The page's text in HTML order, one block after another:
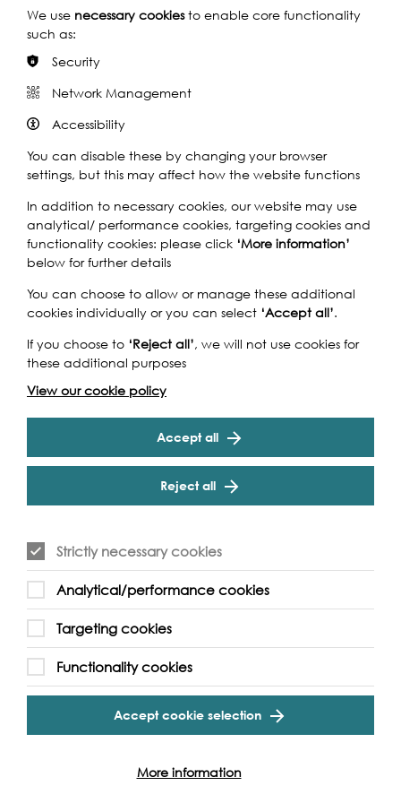
By Train
By Bus
Support our Work
Without the support of funders, partners and people like
programme of projects and events along the Thames and
We use necessary cookiesto enable core functionality
such as:
Security
Network Management
Accessibility
You can disable these by changing your browser
settings, but this may affect how the website functions
In addition to necessary cookies, our website may use
analytical/ performance cookies, targeting cookies and
functionality cookies: please click ‘More information’
below for further details
You can choose to allow or manage these additional
cookies individually or you can select ‘Accept all’.
If you choose to ‘Reject all’, we will not use cookies for
these additional purposes
View our cookie policy
Accept all
Reject all
Strictly necessary cookies
Analytical/performance cookies
Targeting cookies
Functionality cookies
Accept cookie selection
More information